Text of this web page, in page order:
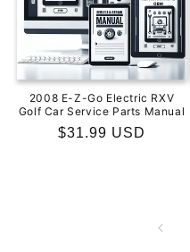
2008 E-Z-Go Electric RXV
Golf Car Service Parts Manual
Regular
$31.99 USD